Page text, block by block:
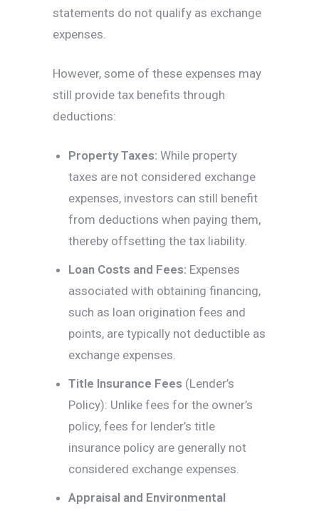
statements do not qualify as exchange
expenses.
However, some of these expenses may
still provide tax benefits through
deductions:
Property Taxes:While property
taxes are not considered exchange
expenses, investors can still benefit
from deductions when paying them,
thereby offsetting the tax liability.
Loan Costs and Fees: Expenses
associated with obtaining financing,
such as loan origination fees and
points, are typically not deductible as
exchange expenses.
Title Insurance Fees (Lender’s
Policy): Unlike fees for the owner’s
policy, fees for lender’s title
insurance policy are generally not
considered exchange expenses.
Appraisal and Environmental